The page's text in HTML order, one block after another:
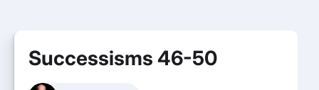
Successisms 46-50